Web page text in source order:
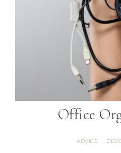
Office
ADVICE ·